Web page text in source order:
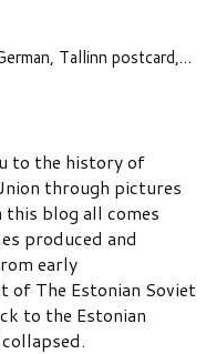
Tallinn postcard,…
to the history of
through pictures
blog all comes
produced and
early
of The Estonian Soviet
to the Estonian